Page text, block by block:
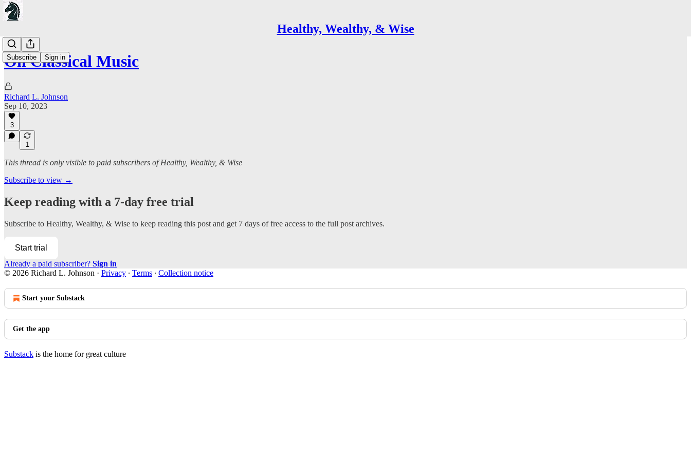
Healthy, Wealthy, & Wise
Subscribe Sign in
On Classical Music
Richard L. Johnson
Sep 10, 2023
3
1
This thread is only visible to paid subscribers of Healthy, Wealthy, & Wise
Subscribe to view →
Keep reading with a 7-day free trial
Subscribe to Healthy, Wealthy, & Wise to keep reading this post and get 7 days of free access to the full post archives.
Start trial
Already a paid subscriber? Sign in
© 2026 Richard L. Johnson · Privacy ∙ Terms ∙ Collection notice
Start your Substack
Get the app
Substack is the home for great culture